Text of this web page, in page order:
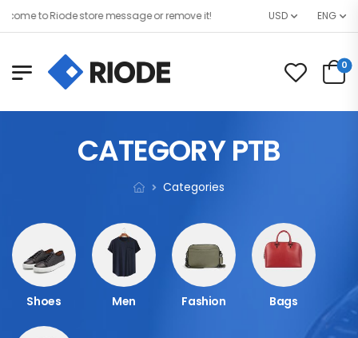
to Riode store message or remove it! USD ENG
0
CATEGORY PTB
Categories
Shoes Men Fashion Bags